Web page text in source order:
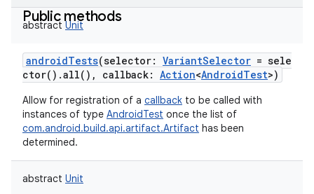
Public methods
abstract Unit
androidTests(selector: VariantSelector = sele
ctor().all(), callback: Action<AndroidTest>)
Allow for registration of a callback to be called with
instances of type AndroidTest once the list of
com.android.build.api.artifact.Artifact has been
determined.
abstract Unit